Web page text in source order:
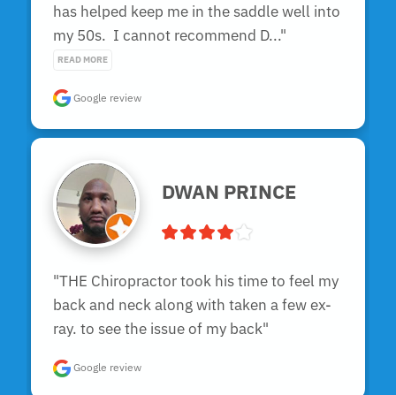
has helped keep me in the saddle well into
my 50s.  I cannot recommend D..."
READ MORE
Google review
DWAN PRINCE
"THE Chiropractor took his time to feel my
back and neck along with taken a few ex-
ray. to see the issue of my back"
Google review